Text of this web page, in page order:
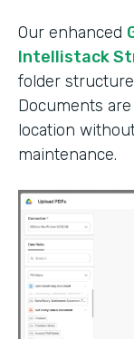
Our enhanced
Intellistack
folder
Documents
location
maintenance.